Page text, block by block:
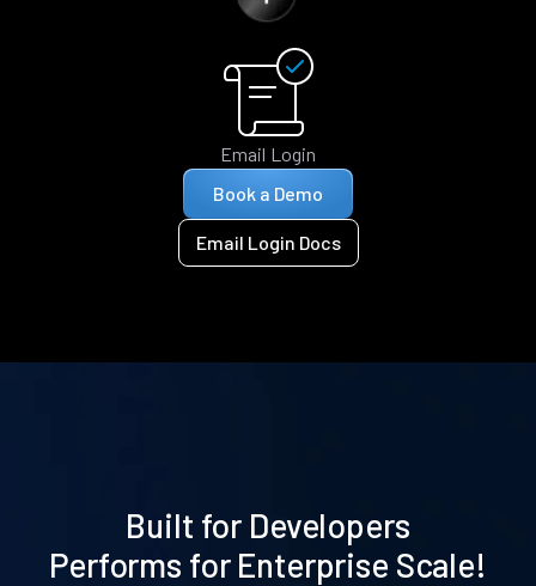
Email Login
Book a Demo
Email Login Docs
Built for Developers
Performs for Enterprise Scale!